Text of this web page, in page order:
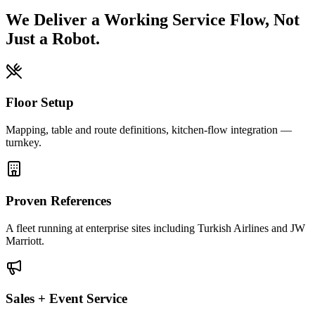
We Deliver a Working Service Flow, Not
Just a Robot.
Floor Setup
Mapping, table and route definitions, kitchen-flow integration —
turnkey.
Proven References
A fleet running at enterprise sites including Turkish Airlines and JW
Marriott.
Sales + Event Service